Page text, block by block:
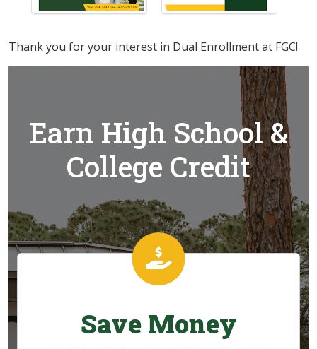
Thank you for your interest in Dual Enrollment at FGC!
Earn High School &
College Credit
Save Money